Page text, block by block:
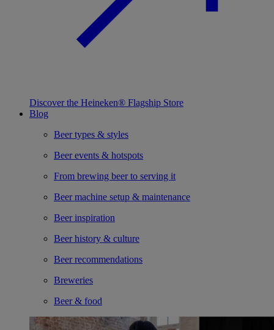
Discover the Heineken® Flagship Store
Blog
Beer types & styles
Beer events & hotspots
From brewing beer to serving it
Beer machine setup & maintenance
Beer inspiration
Beer history & culture
Beer recommendations
Breweries
Beer & food